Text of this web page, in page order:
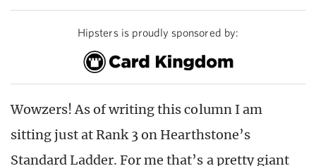
Hipsters is proudly sponsored by:
Wowzers! As of writing this column I am
sitting just at Rank 3 on Hearthstone’s
Standard Ladder. For me that’s a pretty giant